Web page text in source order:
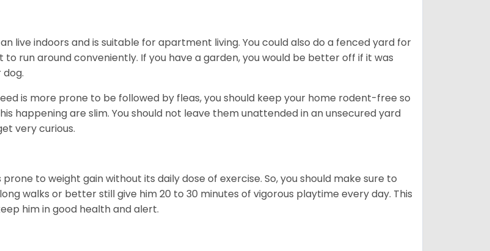
live indoors and is suitable for apartment living. You could also do a fenced yard for
to run around conveniently. If you have a garden, you would be better off if it was
is more prone to be followed by fleas, you should keep your home rodent-free so
happening are slim. You should not leave them unattended in an unsecured yard
very curious.
prone to weight gain without its daily dose of exercise. So, you should make sure to
walks or better still give him 20 to 30 minutes of vigorous playtime every day. This
him in good health and alert.